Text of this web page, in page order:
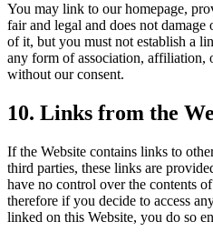
You may link to our homepage,
fair and legal and does not
of it, but you must not establish a
any form of association, affiliation,
without our consent.
10. Links from the
If the Website contains links to
third parties, these links are
have no control over the contents
therefore if you decide to access
linked on this Website, you do so